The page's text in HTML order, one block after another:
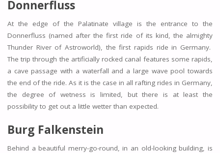
Donnerfluss
At the edge of the Palatinate village is the entrance to the
Donnerfluss (named after the first ride of its kind, the almighty
Thunder River of Astroworld), the first rapids ride in Germany.
The trip through the artificially rocked canal features some rapids,
a cave passage with a waterfall and a large wave pool towards
the end of the ride. As it is the case in all rafting rides in Germany,
the degree of wetness is limited, but there is at least the
possibility to get out a little wetter than expected.
Burg Falkenstein
Behind a beautiful merry-go-round, in an old-looking building, is